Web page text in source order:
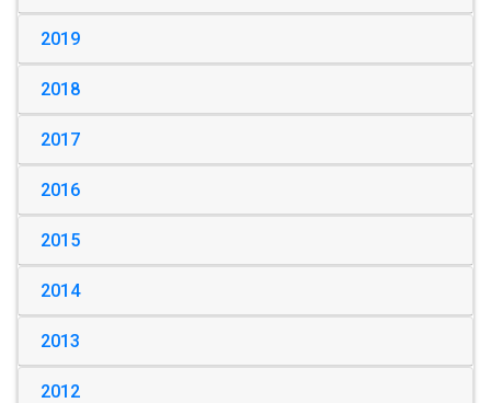
2019
2018
2017
2016
2015
2014
2013
2012